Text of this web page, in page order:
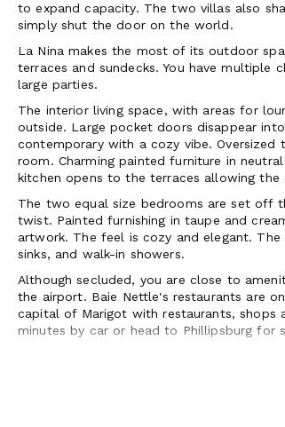
to expand capacity. The two villas also
simply shut the door on the world.
La Nina makes the most of its outdoor
terraces and sundecks. You have
large parties.
The interior living space, with areas for
outside. Large pocket doors disappear
contemporary with a cozy vibe.
room. Charming painted furniture in
kitchen opens to the terraces allowing
The two equal size bedrooms are set off
twist. Painted furnishing in taupe and
artwork. The feel is cozy and elegant.
sinks, and walk-in showers.
Although secluded, you are close to
the airport. Baie Nettle's restaurants are
capital of Marigot with restaurants, shops
minutes by car or head to Phillipsburg for